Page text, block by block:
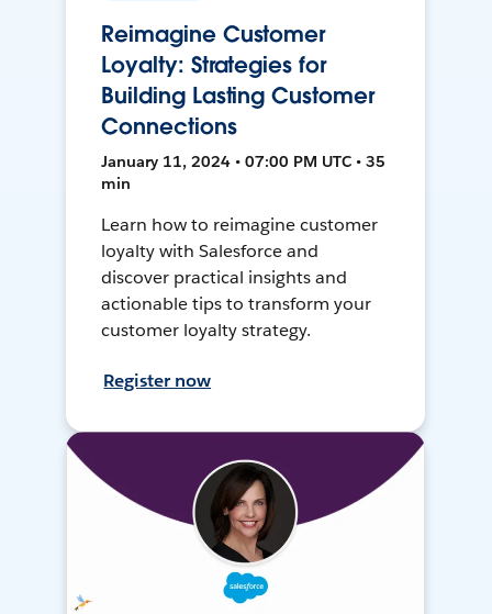
Reimagine Customer
Loyalty: Strategies for
Building Lasting Customer
Connections
January 11, 2024 • 07:00 PM UTC • 35
min
Learn how to reimagine customer
loyalty with Salesforce and
discover practical insights and
actionable tips to transform your
customer loyalty strategy.
Register now